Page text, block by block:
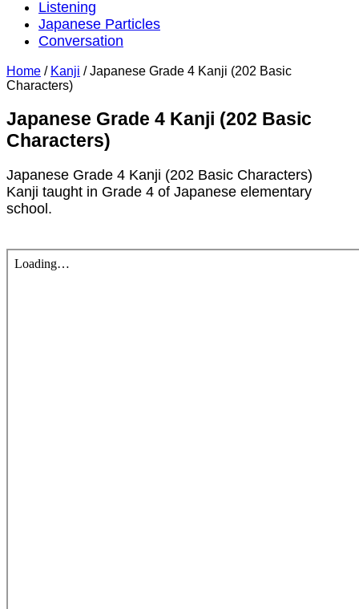
Listening
Japanese Particles
Conversation
Home / Kanji / Japanese Grade 4 Kanji (202 Basic
Characters)
Japanese Grade 4 Kanji (202 Basic
Characters)
Japanese Grade 4 Kanji (202 Basic Characters)
Kanji taught in Grade 4 of Japanese elementary
school.